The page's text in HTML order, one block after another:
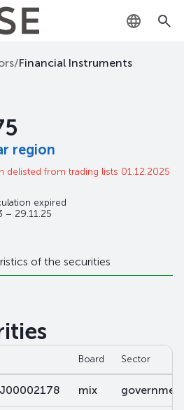
KZ
/Financial Instruments
region
delisted from trading lists 01.12.2025
expired
– 29.11.25
of the securities
Board Sector
mix